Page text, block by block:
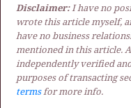
Disclaimer:I have no
wrote this article myself,
have no business
mentioned in this article.
independently verified
purposes of transacting
termsfor more info.